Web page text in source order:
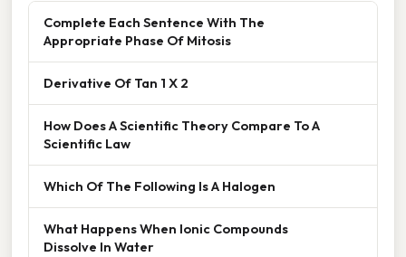
Complete Each Sentence With The
Appropriate Phase Of Mitosis
Derivative Of Tan 1 X 2
How Does A Scientific Theory Compare To A
Scientific Law
Which Of The Following Is A Halogen
What Happens When Ionic Compounds
Dissolve In Water